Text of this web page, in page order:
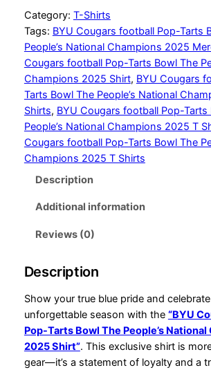
.
9
9
t
h
r
o
g
4
.
9
9
U
C
o
u
g
a
r
s
f
o
P
p
-
T
a
r
Category: T-Shirts
Tags: BYU Cougars football Pop-Tarts
People’s National Champions 2025
Cougars football Pop-Tarts Bowl The
Champions 2025 Shirt, BYU Cougars
Tarts Bowl The People’s National
Shirts, BYU Cougars football Pop-Tarts
People’s National Champions 2025 T
Cougars football Pop-Tarts Bowl The
Champions 2025 T Shirts
Description
Additional information
Reviews (0)
Description
Show your true blue pride and
unforgettable season with the “BYU
Pop-Tarts Bowl The People’s National
2025 Shirt”. This exclusive shirt is
gear—it’s a statement of loyalty and a